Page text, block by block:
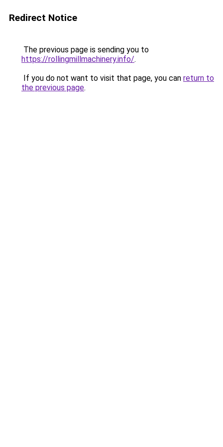
Redirect Notice
The previous page is sending you to
https://rollingmillmachinery.info/.
If you do not want to visit that page, you can return to
the previous page.